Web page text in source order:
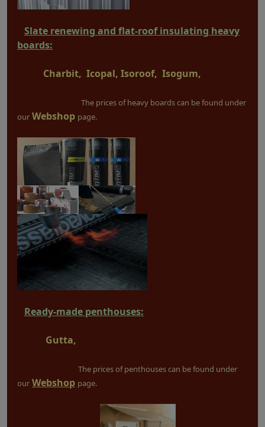
Slate renewing and flat-roof insulating heavy
boards:
Charbit, Icopal, Isoroof, Isogum,
The prices of heavy boards can be found under
our Webshop page.
Ready-made penthouses:
Gutta,
The prices of penthouses can be found under
our Webshop page.